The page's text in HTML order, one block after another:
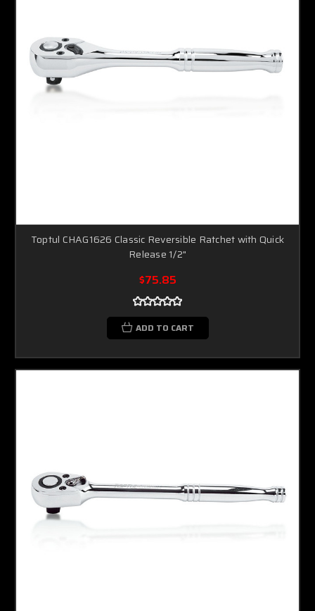
Toptul CHAG1626 Classic Reversible Ratchet with Quick
Release 1/2"
$75.85
ADD TO CART